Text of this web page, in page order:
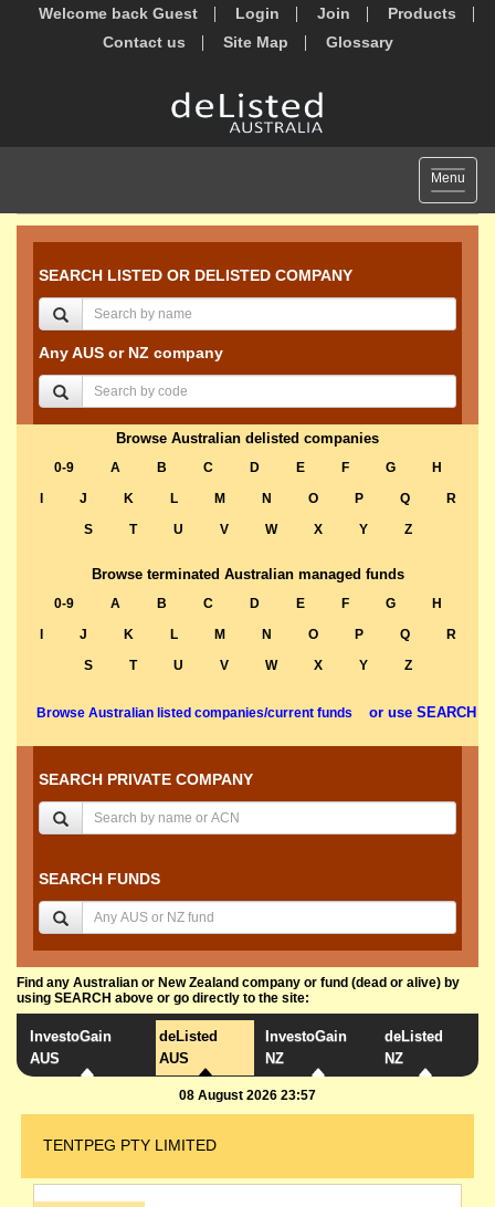
Welcome back Guest Login Join
Products
Contact us
Site Map Glossary
Toggle
Menu
SEARCH LISTED OR DELISTED COMPANY
Any AUS or NZ company
Browse Australian delisted companies
0-9 A B C D E F G
H
J K L M N O P Q
R
S
T U V W X Y Z
Browse terminated Australian managed funds
0-9 A B C D E F G
H
J K L M N O P Q
R
S
T U V W X Y Z
Browse Australian listed companies/current funds or use SEARCH
SEARCH PRIVATE COMPANY
SEARCH FUNDS
Find any Australian or New Zealand company or fund (dead or alive) by
using SEARCH above or go directly to the site:
InvestoGain
AUS
deListed
AUS
InvestoGain
NZ
deListed
NZ
08 August 2026 23:57
TENTPEG PTY LIMITED